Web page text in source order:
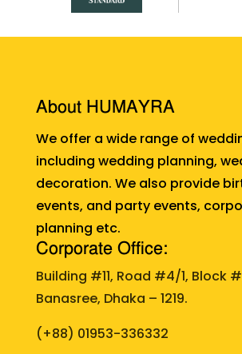
About HUMAYRA
We offer a wide range of
including wedding planning,
decoration. We also provide
events, and party events,
planning etc.
Corporate Office:
Building #11, Road #4/1, Block
Banasree, Dhaka – 1219.
(+88) 01953-336332